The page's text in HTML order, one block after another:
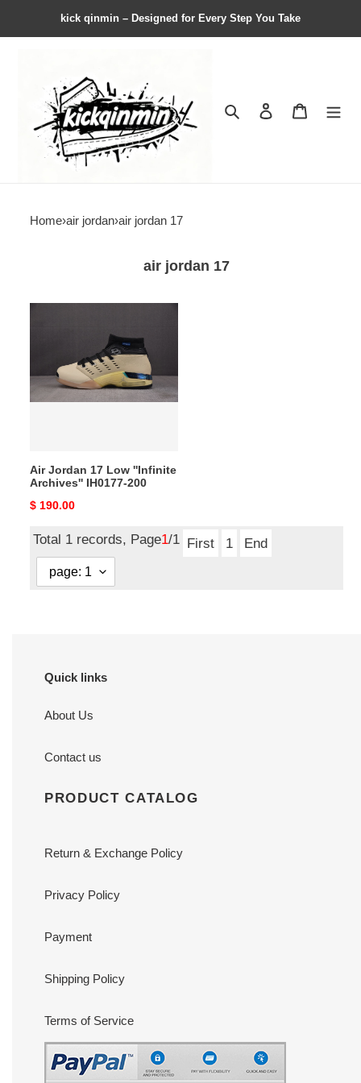
kick qinmin – Designed for Every Step You Take
Search Contact us
Home›air jordan›air jordan 17
air jordan 17
''Infinite
Archives''
Air Jordan 17 Low ''Infinite
Archives'' IH0177-200
Original
$ 190.00
Total 1 records, Page1/1 First 1 End
Quick links
About Us
Contact us
PRODUCT CATALOG
Return & Exchange Policy
Privacy Policy
Payment
Shipping Policy
Terms of Service